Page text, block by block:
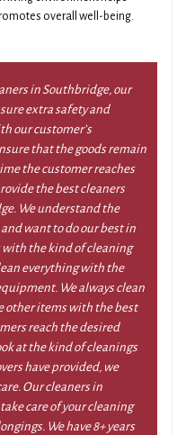
overall well-being.
in Southbridge, our
extra safety and
our customer’s
that the goods remain
the customer reaches
the best cleaners
We understand the
want to do our best in
the kind of cleaning
everything with the
We always clean
other items with the best
reach the desired
at the kind of cleanings
have provided, we
Our cleaners in
care of your cleaning
We have 8+ years